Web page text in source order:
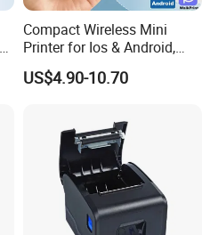
Compact Wireless Mini
Printer for Ios & Android,
Portable Wireless Thermal
Printer for Photos
US$4.90-10.70